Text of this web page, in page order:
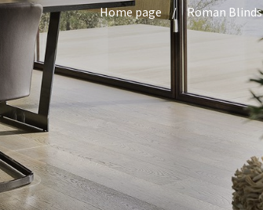
Home page / Roman Blinds